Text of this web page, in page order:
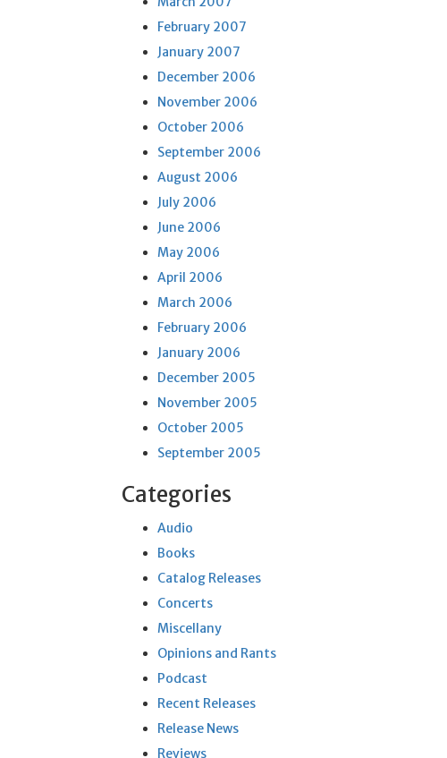
February 2007
January 2007
December 2006
November 2006
October 2006
September 2006
August 2006
July 2006
June 2006
May 2006
April 2006
March 2006
February 2006
January 2006
December 2005
November 2005
October 2005
September 2005
Categories
Audio
Books
Catalog Releases
Concerts
Miscellany
Opinions and Rants
Podcast
Recent Releases
Release News
Reviews